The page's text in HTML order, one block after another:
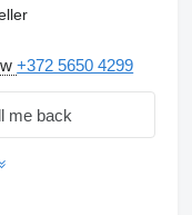
+372 5650 4299
me back